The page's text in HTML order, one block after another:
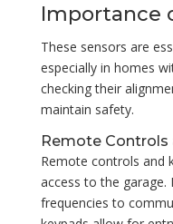
Importance
These sensors are
especially in homes
checking their
maintain safety.
Remote Controls
Remote controls and
access to the
frequencies to